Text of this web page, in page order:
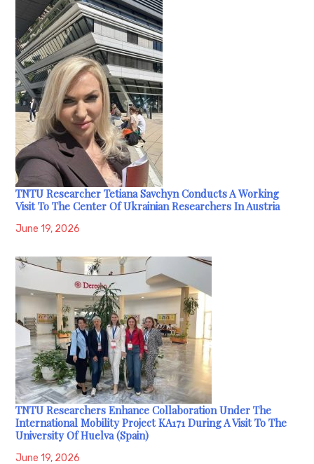
TNTU Researcher Tetiana Savchyn Conducts A Working
Visit To The Center Of Ukrainian Researchers In Austria
June 19, 2026
TNTU Researchers Enhance Collaboration Under The
International Mobility Project KA171 During A Visit To The
University Of Huelva (Spain)
June 19, 2026